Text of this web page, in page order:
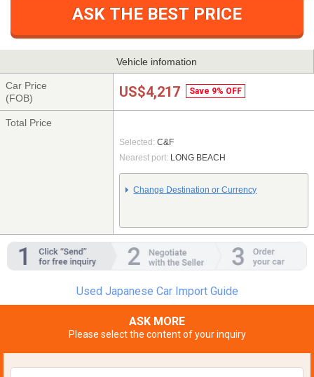
ASK THE BEST PRICE
Vehicle infomation
Car Price
(FOB)
US$4,217 Save 9% OFF
Total Price
Selected: C&F
Nearest port: LONG BEACH
Change Destination or Currency
Used Japanese Car Import Guide
ASK MORE
Please select the content of your inquiry